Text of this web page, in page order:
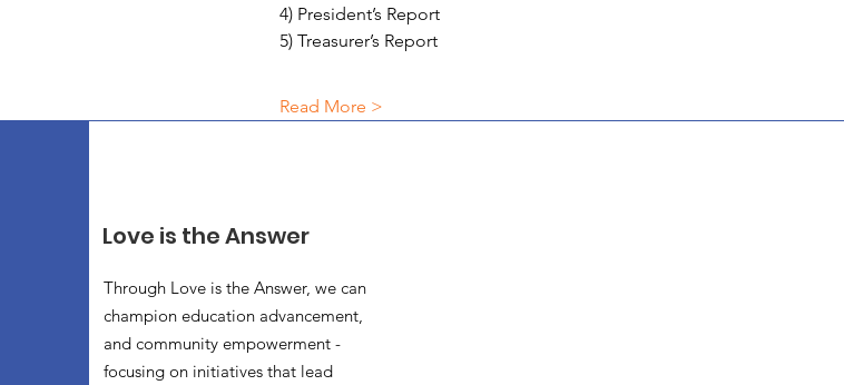
4) President’s Report
5) Treasurer’s Report
Read More >
Love is the Answer
Through Love is the Answer, we can
champion education advancement,
and community empowerment -
focusing on initiatives that lead